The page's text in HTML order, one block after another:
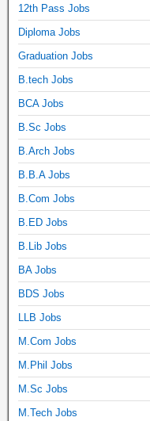
12th Pass Jobs
Diploma Jobs
Graduation Jobs
B.tech Jobs
BCA Jobs
B.Sc Jobs
B.Arch Jobs
B.B.A Jobs
B.Com Jobs
B.ED Jobs
B.Lib Jobs
BA Jobs
BDS Jobs
LLB Jobs
M.Com Jobs
M.Phil Jobs
M.Sc Jobs
M.Tech Jobs